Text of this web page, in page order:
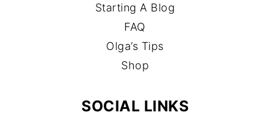
Starting A Blog
FAQ
Olga’s Tips
Shop
SOCIAL LINKS